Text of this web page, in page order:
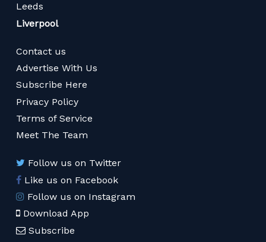
Leeds
Liverpool
Contact us
Advertise With Us
Subscribe Here
Privacy Policy
Terms of Service
Meet The Team
Follow us on Twitter
Like us on Facebook
Follow us on Instagram
Download App
Subscribe